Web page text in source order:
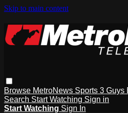
Skip to main content
Browse MetroNews Sports 3 Guys
Search Start Watching Sign in
Start Watching Sign In